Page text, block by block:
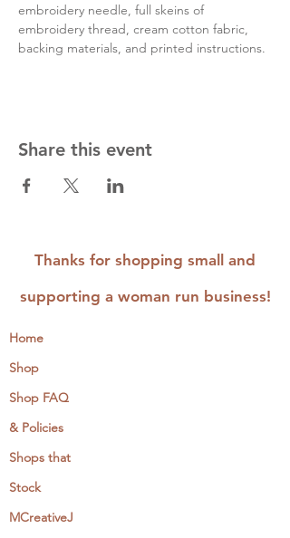
embroidery needle, full skeins of
embroidery thread, cream cotton fabric,
backing materials, and printed instructions.
Share this event
Thanks for shopping small and
supporting a woman run business!
Home
Shop
Shop FAQ
& Policies
Shops that
Stock
MCreativeJ